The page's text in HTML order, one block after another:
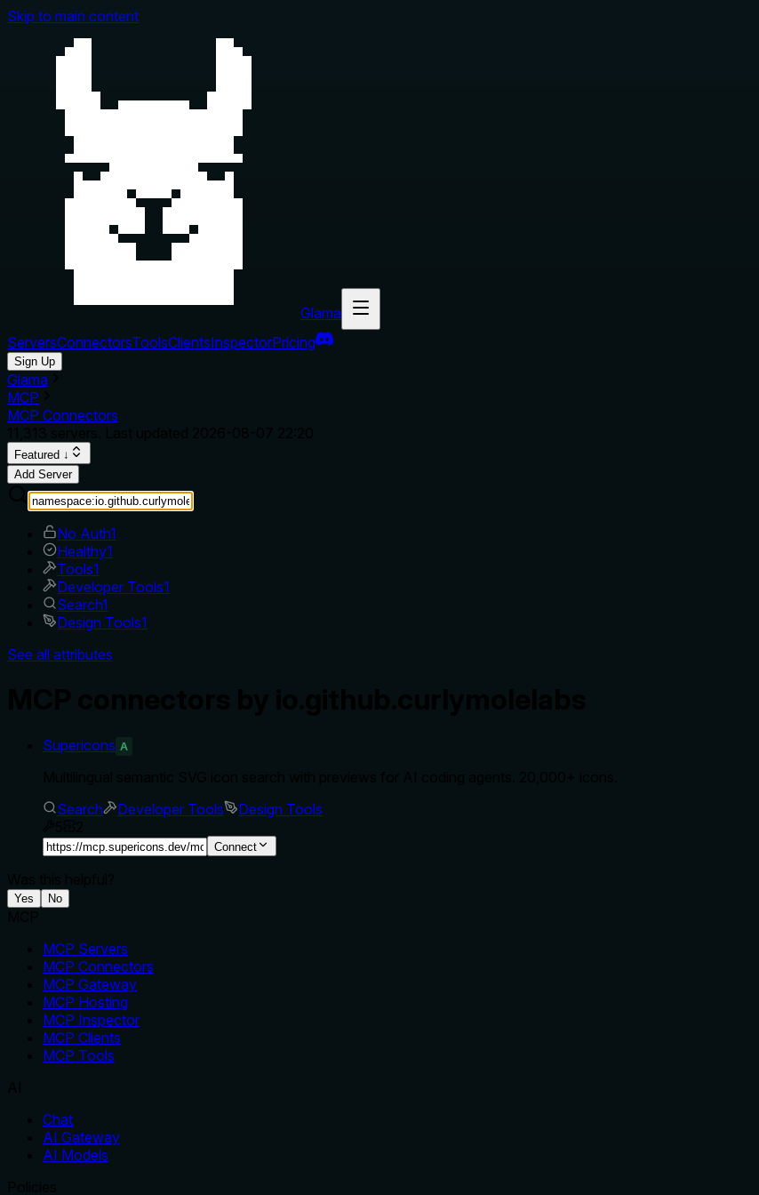
Skip to main content
Glama
ServersConnectorsToolsClientsInspectorPricing
Sign Up
Glama
MCP
MCP Connectors
Featured ↓
Add Server
No Auth1
Healthy1
Tools1
Developer Tools1
Search1
Design Tools1
See all attributes
Supericons A
Search
Developer Tools
Design Tools
Connect
Yes No
MCP Servers
MCP Connectors
MCP Gateway
MCP Hosting
MCP Inspector
MCP Clients
MCP Tools
Chat
AI Gateway
AI Models